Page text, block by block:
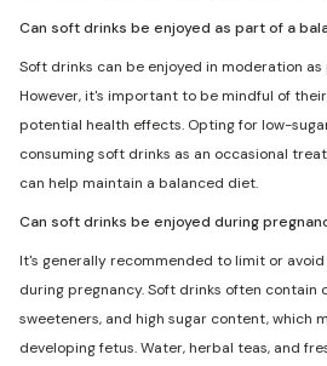
Can soft drinks be enjoyed as part of a
Soft drinks can be enjoyed in moderation
However, it's important to be mindful of
potential health effects. Opting for low-
consuming soft drinks as an occasional
can help maintain a balanced diet.
Can soft drinks be enjoyed during
It's generally recommended to limit or
during pregnancy. Soft drinks often contain
sweeteners, and high sugar content, which
developing fetus. Water, herbal teas, and